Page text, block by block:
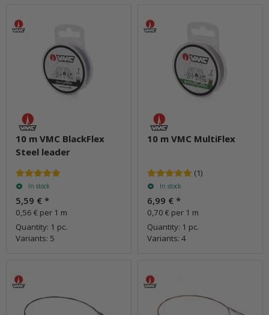
10 m VMC BlackFlex
Steel leader
In stock
5,59 € *
0,56 € per 1 m
Quantity: 1 pc.
Variants: 5
10 m VMC MultiFlex
(1)
In stock
6,99 € *
0,70 € per 1 m
Quantity: 1 pc.
Variants: 4